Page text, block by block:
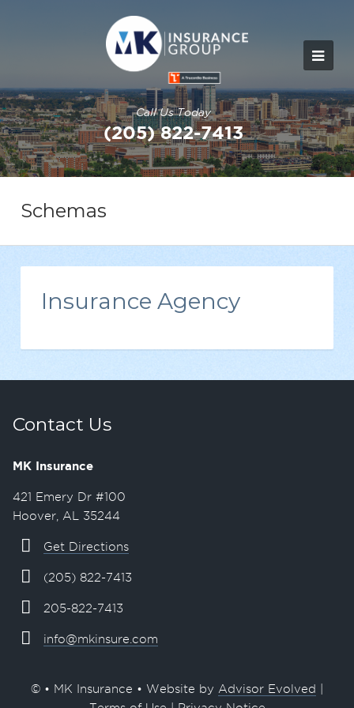
Call Us Today
(205) 822-7413
Schemas
Insurance Agency
Contact Us
MK Insurance
421 Emery Dr #100
Hoover, AL 35244
Get Directions
(205) 822-7413
205-822-7413
info@mkinsure.com
© • MK Insurance • Website by Advisor Evolved